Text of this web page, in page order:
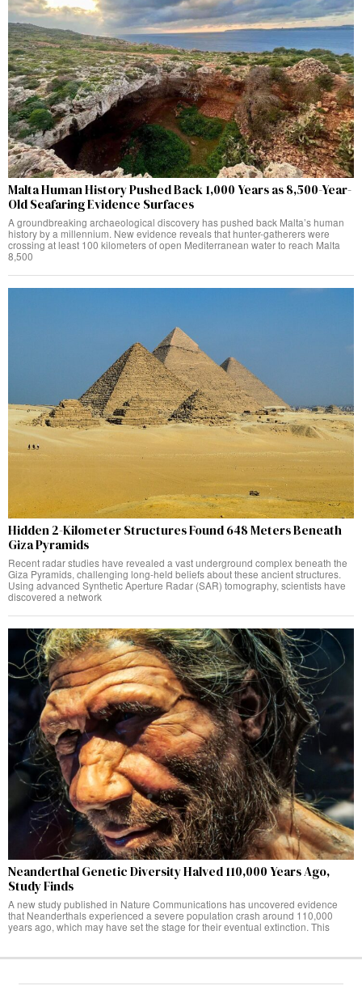
Malta Human History Pushed Back 1,000 Years as 8,500-Year-
Old Seafaring Evidence Surfaces
A groundbreaking archaeological discovery has pushed back Malta’s human
history by a millennium. New evidence reveals that hunter-gatherers were
crossing at least 100 kilometers of open Mediterranean water to reach Malta
8,500
Hidden 2-Kilometer Structures Found 648 Meters Beneath
Giza Pyramids
Recent radar studies have revealed a vast underground complex beneath the
Giza Pyramids, challenging long-held beliefs about these ancient structures.
Using advanced Synthetic Aperture Radar (SAR) tomography, scientists have
discovered a network
Neanderthal Genetic Diversity Halved 110,000 Years Ago,
Study Finds
A new study published in Nature Communications has uncovered evidence
that Neanderthals experienced a severe population crash around 110,000
years ago, which may have set the stage for their eventual extinction. This